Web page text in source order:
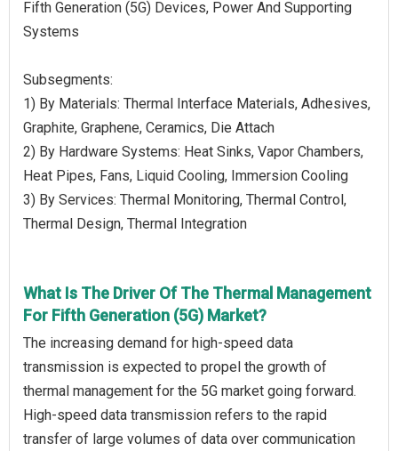
Fifth Generation (5G) Devices, Power And Supporting
Systems
Subsegments:
1) By Materials: Thermal Interface Materials, Adhesives,
Graphite, Graphene, Ceramics, Die Attach
2) By Hardware Systems: Heat Sinks, Vapor Chambers,
Heat Pipes, Fans, Liquid Cooling, Immersion Cooling
3) By Services: Thermal Monitoring, Thermal Control,
Thermal Design, Thermal Integration
What Is The Driver Of The Thermal Management
For Fifth Generation (5G) Market?
The increasing demand for high-speed data
transmission is expected to propel the growth of
thermal management for the 5G market going forward.
High-speed data transmission refers to the rapid
transfer of large volumes of data over communication